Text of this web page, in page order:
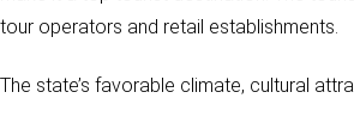
tour operators and retail establishments.
The state’s favorable climate, cultural